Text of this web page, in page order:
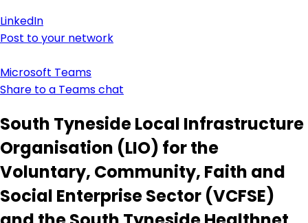
LinkedIn
Post to your network
Microsoft Teams
Share to a Teams chat
South Tyneside Local Infrastructure
Organisation (LIO) for the
Voluntary, Community, Faith and
Social Enterprise Sector (VCFSE)